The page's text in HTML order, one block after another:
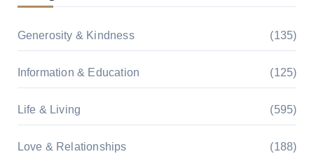
Generosity & Kindness (135)
Information & Education (125)
Life & Living (595)
Love & Relationships (188)